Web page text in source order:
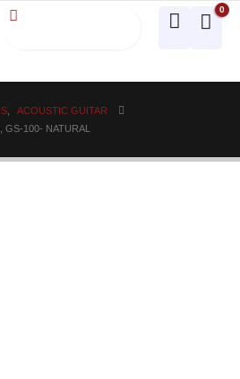
0
ACOUSTIC GUITAR
100- NATURAL